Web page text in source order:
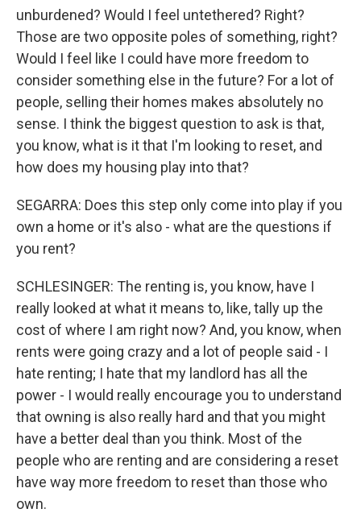
unburdened? Would I feel untethered? Right?
Those are two opposite poles of something, right?
Would I feel like I could have more freedom to
consider something else in the future? For a lot of
people, selling their homes makes absolutely no
sense. I think the biggest question to ask is that,
you know, what is it that I'm looking to reset, and
how does my housing play into that?
SEGARRA: Does this step only come into play if you
own a home or it's also - what are the questions if
you rent?
SCHLESINGER: The renting is, you know, have I
really looked at what it means to, like, tally up the
cost of where I am right now? And, you know, when
rents were going crazy and a lot of people said - I
hate renting; I hate that my landlord has all the
power - I would really encourage you to understand
that owning is also really hard and that you might
have a better deal than you think. Most of the
people who are renting and are considering a reset
have way more freedom to reset than those who
own.